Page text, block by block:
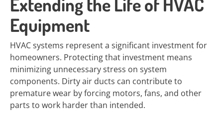
Equipment
HVAC systems represent a significant investment for
homeowners. Protecting that investment means
minimizing unnecessary stress on system
components. Dirty air ducts can contribute to
premature wear by forcing motors, fans, and other
parts to work harder than intended.